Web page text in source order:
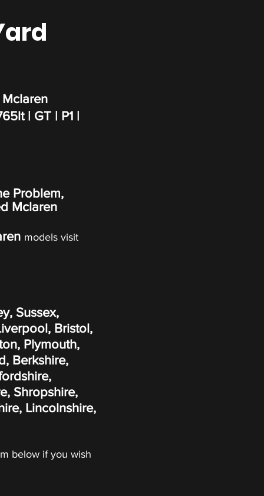
| GT | P1 |
Problem,
Mclaren
models visit
Sussex,
Bristol,
Plymouth,
Berkshire,
Shropshire,
Lincolnshire,
below if you wish